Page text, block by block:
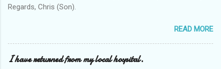
Regards, Chris (Son).
READ MORE
I have returned from my local hospital.